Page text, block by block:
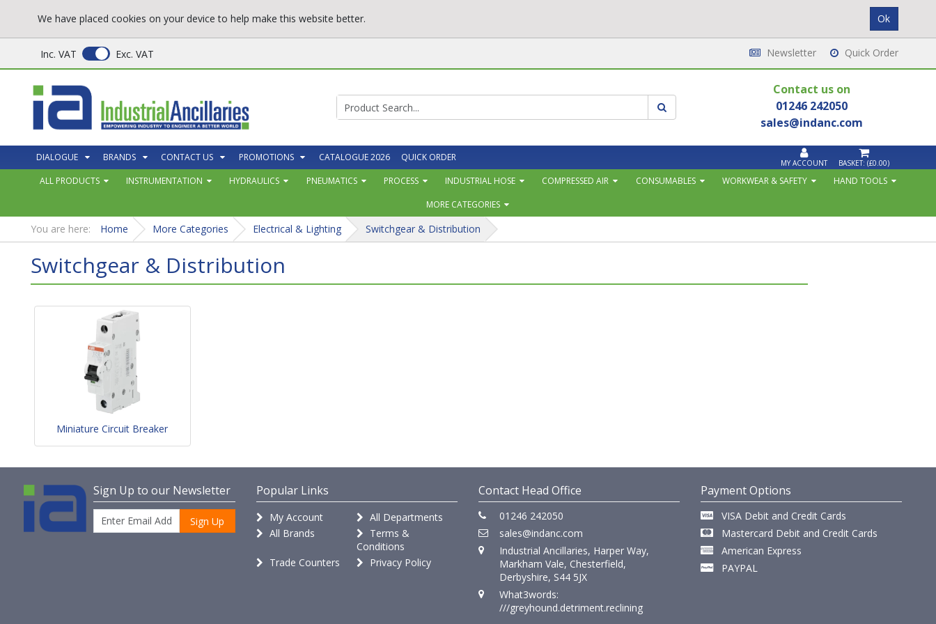
Inc. VAT Exc. VAT Newsletter Quick Order
Contact us on
01246 242050
sales@indanc.com
DIALOGUE BRANDS CONTACT US PROMOTIONS CATALOGUE 2026 QUICK ORDER MY ACCOUNT BASKET: (£0.00)
ALL PRODUCTS INSTRUMENTATION HYDRAULICS PNEUMATICS PROCESS INDUSTRIAL HOSE COMPRESSED AIR CONSUMABLES WORKWEAR & SAFETY
HAND TOOLS
MORE CATEGORIES
You are here: Home More Categories Electrical & Lighting Switchgear & Distribution
Switchgear & Distribution
Miniature Circuit Breaker
Sign Up to our Newsletter
Sign Up
Popular Links
My Account
All Departments
All Brands
Terms &
Conditions
Trade Counters
Privacy Policy
Contact Head Office
01246 242050
sales@indanc.com
Industrial Ancillaries, Harper Way,
Markham Vale, Chesterfield,
Derbyshire, S44 5JX
What3words:
///greyhound.detriment.reclining
Payment Options
VISA Debit and Credit Cards
Mastercard Debit and Credit Cards
American Express
PAYPAL
We have placed cookies on your device to help make this website better.